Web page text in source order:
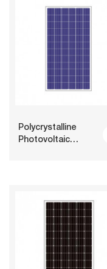
Polycrystalline
Photovoltaic